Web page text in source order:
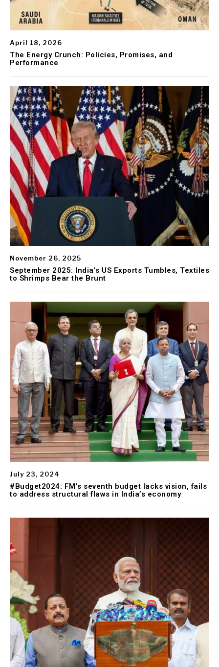
April 18, 2026
The Energy Crunch: Policies, Promises, and
Performance
November 26, 2025
September 2025: India’s US Exports Tumbles, Textiles
to Shrimps Bear the Brunt
July 23, 2024
#Budget2024: FM’s seventh budget lacks vision, fails
to address structural flaws in India’s economy